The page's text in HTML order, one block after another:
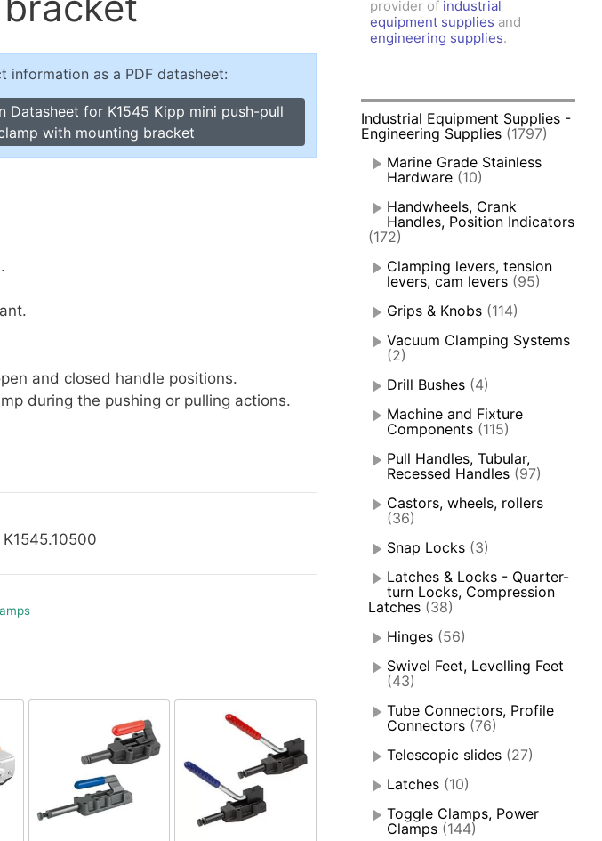
information as a PDF datasheet:
Datasheet for K1545 Kipp mini push-pull
with mounting bracket
and closed handle positions.
during the pushing or pulling actions.
provider of industrial
equipment supplies and
engineering supplies.
Industrial Equipment Supplies -
Engineering Supplies (1797)
Marine Grade Stainless
Hardware (10)
Handwheels, Crank
Handles, Position Indicators
(172)
Clamping levers, tension
levers, cam levers (95)
Grips & Knobs (114)
Vacuum Clamping Systems
(2)
Drill Bushes (4)
Machine and Fixture
Components (115)
Pull Handles, Tubular,
Recessed Handles (97)
Castors, wheels, rollers
(36)
Snap Locks (3)
Latches & Locks - Quarter-
turn Locks, Compression
Latches (38)
Hinges (56)
Swivel Feet, Levelling Feet
(43)
Tube Connectors, Profile
Connectors (76)
Telescopic slides (27)
Latches (10)
Toggle Clamps, Power
Clamps (144)